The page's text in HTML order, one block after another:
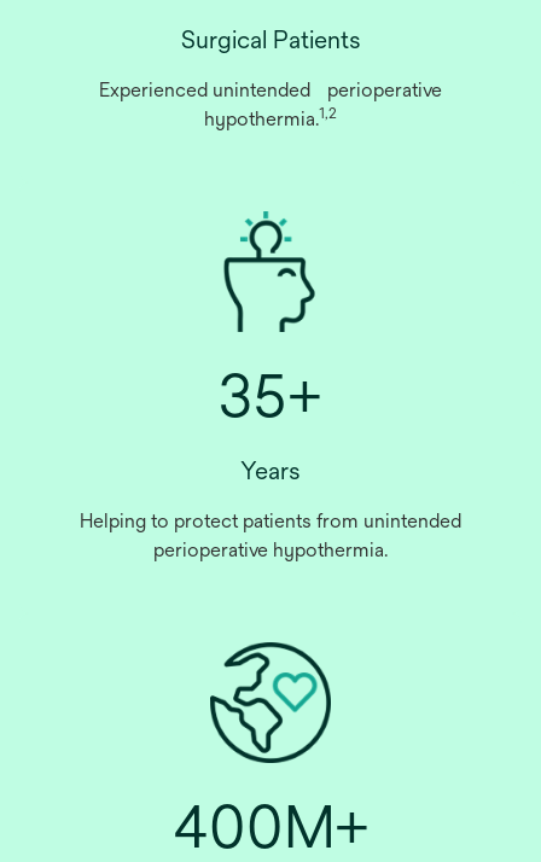
Surgical Patients
Experienced unintended perioperative
hypothermia.1,2
35+
Years
Helping to protect patients from unintended
perioperative hypothermia.
400M+